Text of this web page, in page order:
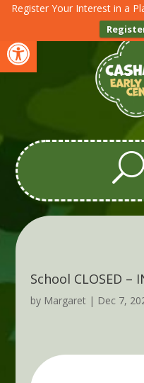
Open toolbar
Register Your Interest in a
School CLOSED –
by Margaret| Dec 7,